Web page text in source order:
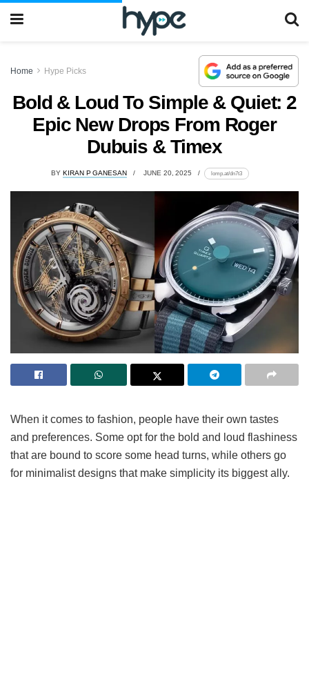
Home Hype Picks
Bold & Loud To Simple & Quiet: 2
Epic New Drops From Roger
Dubuis & Timex
BY KIRAN P GANESAN JUNE 20, 2025 lomp.at/dn7t3
When it comes to fashion, people have their own tastes
and preferences. Some opt for the bold and loud flashiness
that are bound to score some head turns, while others go
for minimalist designs that make simplicity its biggest ally.